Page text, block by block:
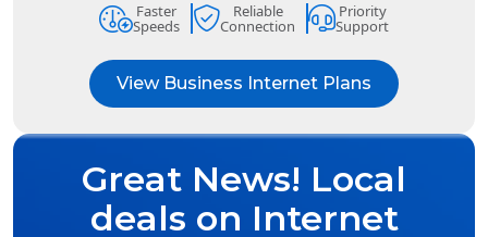
Faster
Speeds
Reliable
Connection
Priority
Support
View Business Internet Plans
Great News! Local
deals on Internet